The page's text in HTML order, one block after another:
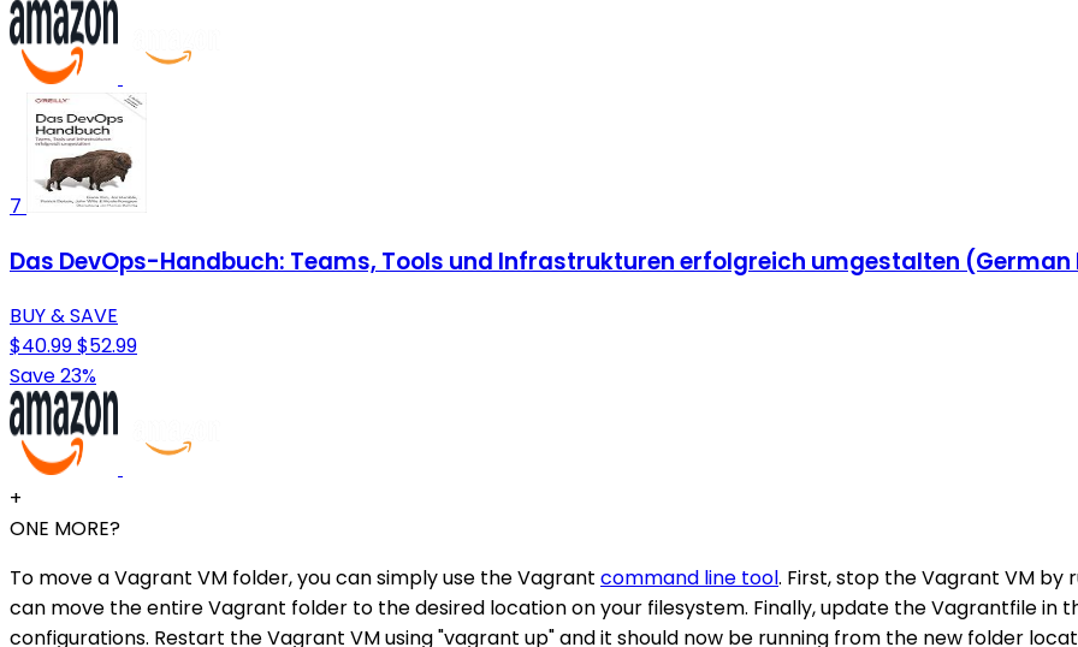
7
Das DevOps-Handbuch: Teams, Tools und Infrastrukturen erfolgreich umgestalten (German
BUY & SAVE
$40.99$52.99
Save 23%
+
ONE MORE?
To move a Vagrant VM folder, you can simply use the Vagrant command line tool. First, stop the Vagrant VM by
can move the entire Vagrant folder to the desired location on your filesystem. Finally, update the Vagrantfile
configurations. Restart the Vagrant VM using "vagrant up" and it should now be running from the new folder